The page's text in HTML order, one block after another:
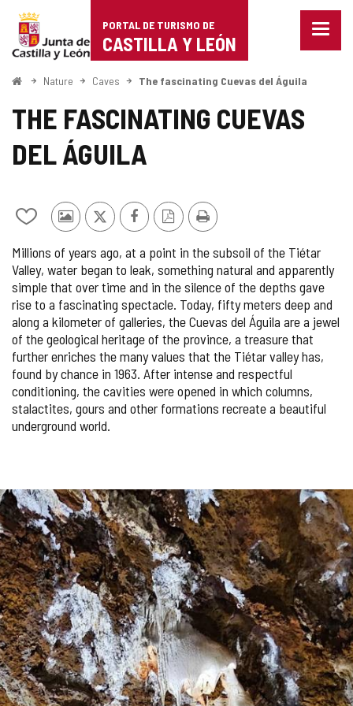
Portal
de
Turismo
de
Castilla
León
PORTAL DE TURISMO DE
CASTILLA Y LEÓN
Menu
HomeNature Caves The fascinating Cuevas del Águila
THE FASCINATING CUEVAS
DEL ÁGUILA
Add/remove
notebooks
Photos
other
tourists
X Facebook
PDF
Print
Millions of years ago, at a point in the subsoil of the Tiétar
Valley, water began to leak, something natural and apparently
simple that over time and in the silence of the depths gave
rise to a fascinating spectacle. Today, fifty meters deep and
along a kilometer of galleries, the Cuevas del Águila are a jewel
of the geological heritage of the province, a treasure that
further enriches the many values ​​that the Tiétar valley has,
found by chance in 1963. After intense and respectful
conditioning, the cavities were opened in which columns,
stalactites, gours and other formations recreate a beautiful
underground world.
IMAGE
GALLERY
Number
of
sliders:
3